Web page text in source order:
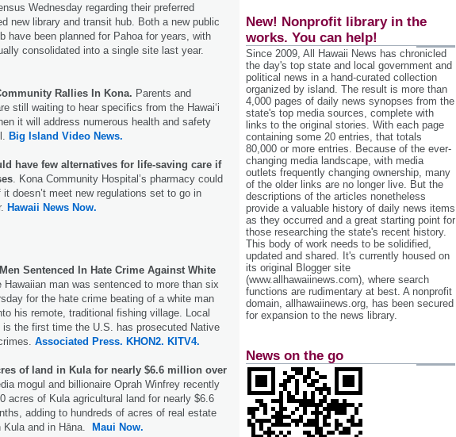
Wednesday regarding their preferred
new library and transit hub. Both a new public
have been planned for Pahoa for years, with
consolidated into a single site last year.
Rallies In Kona. Parents and
still waiting to hear specifics from the Hawaiʻi
it will address numerous health and safety
Big Island Video News.
have few alternatives for life-saving care if
. Kona Community Hospital’s pharmacy could
doesn’t meet new regulations set to go in
Hawaii News Now.
Sentenced In Hate Crime Against White
man was sentenced to more than six
for the hate crime beating of a white man
his remote, traditional fishing village. Local
the first time the U.S. has prosecuted Native
Associated Press. KHON2. KITV4.
of land in Kula for nearly $6.6 million over
mogul and billionaire Oprah Winfrey recently
acres of Kula agricultural land for nearly $6.6
adding to hundreds of acres of real estate
Kula and in Hāna.
Maui Now.
New! Nonprofit library in the
works. You can help!
Since 2009, All Hawaii News has chronicled
the day's top state and local government and
political news in a hand‐curated collection
organized by island. The result is more than
4,000 pages of daily news synopses from the
state's top media sources, complete with
links to the original stories. With each page
containing some 20 entries, that totals
80,000 or more entries. Because of the ever‐
changing media landscape, with media
outlets frequently changing ownership, many
of the older links are no longer live. But the
descriptions of the articles nonetheless
provide a valuable history of daily news items
as they occurred and a great starting point for
those researching the state's recent history.
This body of work needs to be solidified,
updated and shared. It's currently housed on
its original Blogger site
(www.allhawaiinews.com), where search
functions are rudimentary at best. A nonprofit
domain, allhawaiinews.org, has been secured
for expansion to the news library.
News on the go